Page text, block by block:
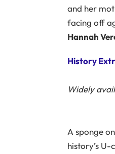
and her
facing off
Hannah
History
Widely
A sponge
history’s